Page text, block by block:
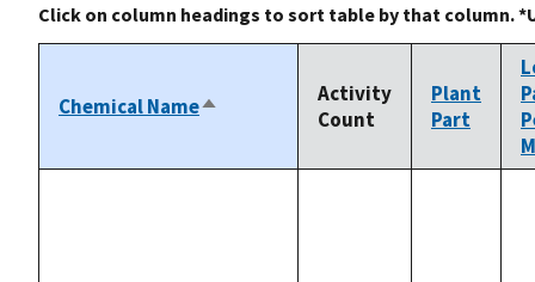
Click on column headings to sort table by that column.
Chemical NameSort
Activity
Count
Plant
Part